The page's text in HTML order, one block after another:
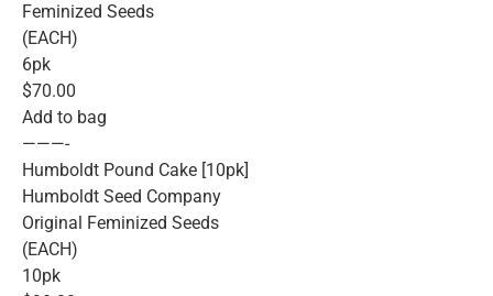
Feminized Seeds
(EACH)
6pk
$70.00
Add to bag
———-
Humboldt Pound Cake [10pk]
Humboldt Seed Company
Original Feminized Seeds
(EACH)
10pk